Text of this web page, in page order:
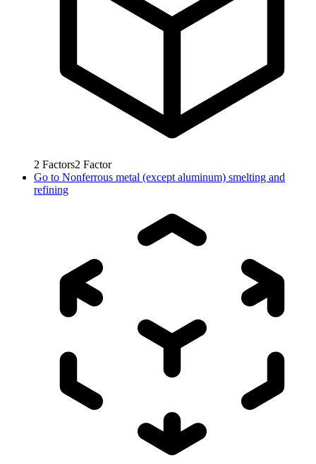
2 Factors2 Factor
Go to Nonferrous metal (except aluminum) smelting and
refining